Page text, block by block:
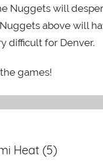
Nuggets will
above will
difficult for Denver.
games!
Heat (5)